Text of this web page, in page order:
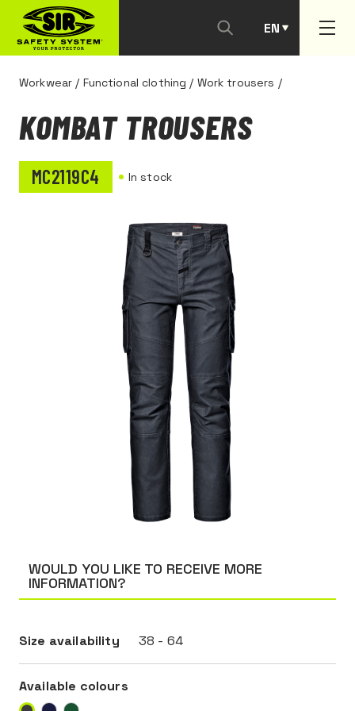
EN
PT
Workwear / Functional clothing / Work trousers /
WOULD YOU LIKE TO RECEIVE MORE
INFORMATION?
Size availability 38 - 64
Available colours
KOMBAT TROUSERS
MC2119C4 In stock